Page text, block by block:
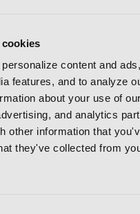
content and
features, and to analyze
about your use of
and analytics
other information that
they've collected from
Manga, and